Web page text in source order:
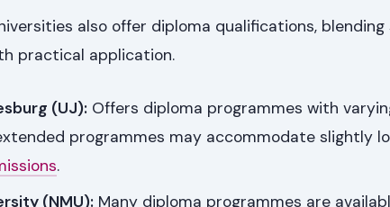
also offer diploma qualifications,
practical application.
(UJ): Offers diploma programmes with
programmes may accommodate slightly
.
(NMU): Many diploma programmes are